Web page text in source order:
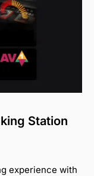
Station
experience with